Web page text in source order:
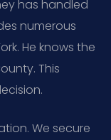
has handled
numerous
He knows the
This
We secure